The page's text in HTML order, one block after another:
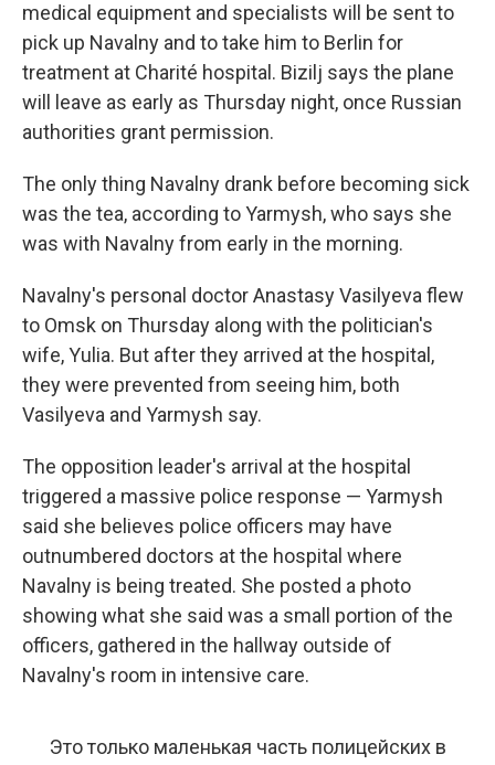
medical equipment and specialists will be sent to
pick up Navalny and to take him to Berlin for
treatment at Charité hospital. Bizilj says the plane
will leave as early as Thursday night, once Russian
authorities grant permission.
The only thing Navalny drank before becoming sick
was the tea, according to Yarmysh, who says she
was with Navalny from early in the morning.
Navalny's personal doctor Anastasy Vasilyeva flew
to Omsk on Thursday along with the politician's
wife, Yulia. But after they arrived at the hospital,
they were prevented from seeing him, both
Vasilyeva and Yarmysh say.
The opposition leader's arrival at the hospital
triggered a massive police response — Yarmysh
said she believes police officers may have
outnumbered doctors at the hospital where
Navalny is being treated. She posted a photo
showing what she said was a small portion of the
officers, gathered in the hallway outside of
Navalny's room in intensive care.
Это только маленькая часть полицейских в